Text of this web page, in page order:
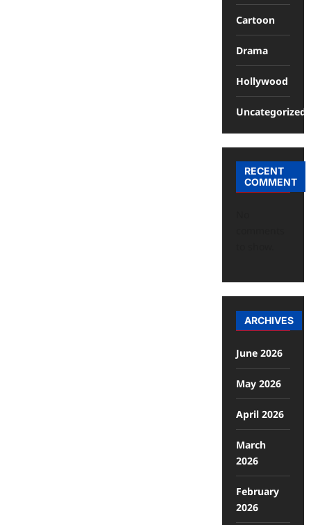
Cartoon
Drama
Hollywood
Uncategorized
RECENT
COMMENT
ARCHIVES
June 2026
May 2026
April 2026
March
2026
February
2026